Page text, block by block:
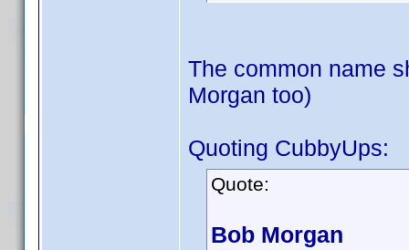
The common name
Morgan too)
Quoting CubbyUps:
Quote:
Bob Morgan